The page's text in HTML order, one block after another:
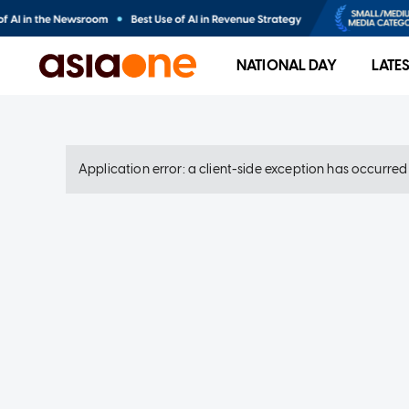
NATIONAL DAY
Application error: a client-side exception has